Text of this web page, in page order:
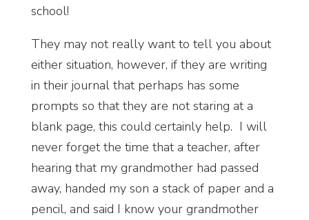
school!
They may not really want to tell you about
either situation, however, if they are writing
in their journal that perhaps has some
prompts so that they are not staring at a
blank page, this could certainly help. I will
never forget the time that a teacher, after
hearing that my grandmother had passed
away, handed my son a stack of paper and a
pencil, and said I know your grandmother